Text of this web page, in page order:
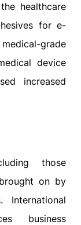
healthcare
for e-
grade
device
increased
those
on by
International
business